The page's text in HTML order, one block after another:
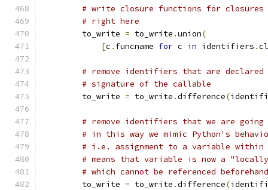
# write closure functions for closures
# right here
        to_write
= to_write .union(
[c . funcname for c in identifiers .
# remove identifiers that are declared
# signature of the callable
        to_write
= to_write .difference(
# remove identifiers that we are
# in this way we mimic Python's
# i.e. assignment to a variable within
# means that variable is now a
# which cannot be referenced
        to_write
= to_write .difference(